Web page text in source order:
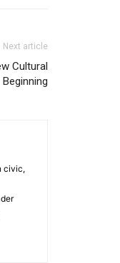
Next article
Cultural
Beginning
civic,